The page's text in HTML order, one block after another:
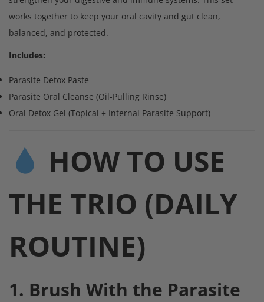
works together to keep your oral cavity and gut clean,
balanced, and protected.
Includes:
Parasite Detox Paste
Parasite Oral Cleanse (Oil-Pulling Rinse)
Oral Detox Gel (Topical + Internal Parasite Support)
HOW TO USE
THE TRIO (DAILY
ROUTINE)
1. Brush With the Parasite